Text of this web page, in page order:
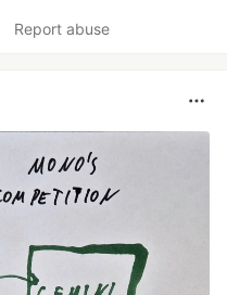
Report abuse